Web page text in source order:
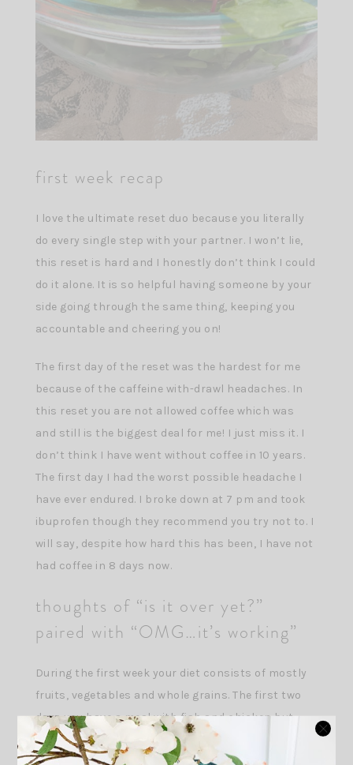
first week recap
I love the ultimate reset duo because you literally
do every single step with your partner. I won’t lie,
this reset is hard and I honestly don’t think I could
do it alone. It is so helpful having someone by your
side going through the same thing, keeping you
accountable and cheering you on!
The first day of the reset was the hardest for me
because of the caffeine with-drawl headaches. In
this reset you are not allowed coffee which was
and still is the biggest deal for me! I just miss it. I
don’t think I have went without coffee in 10 years.
The first day I had the worst possible headache I
have ever endured. I broke down at 7 pm and took
ibuprofen though they recommend you try not to. I
will say, despite how hard this has been, I have not
had coffee in 8 days now.
thoughts of “is it over yet?”
paired with “OMG…it’s working”
During the first week your diet consists of mostly
fruits, vegetables and whole grains. The first two
days you have a meal with fish and chicken but
that quickly disappears into the later part of the
first week. It was a hard transition to eating bigger